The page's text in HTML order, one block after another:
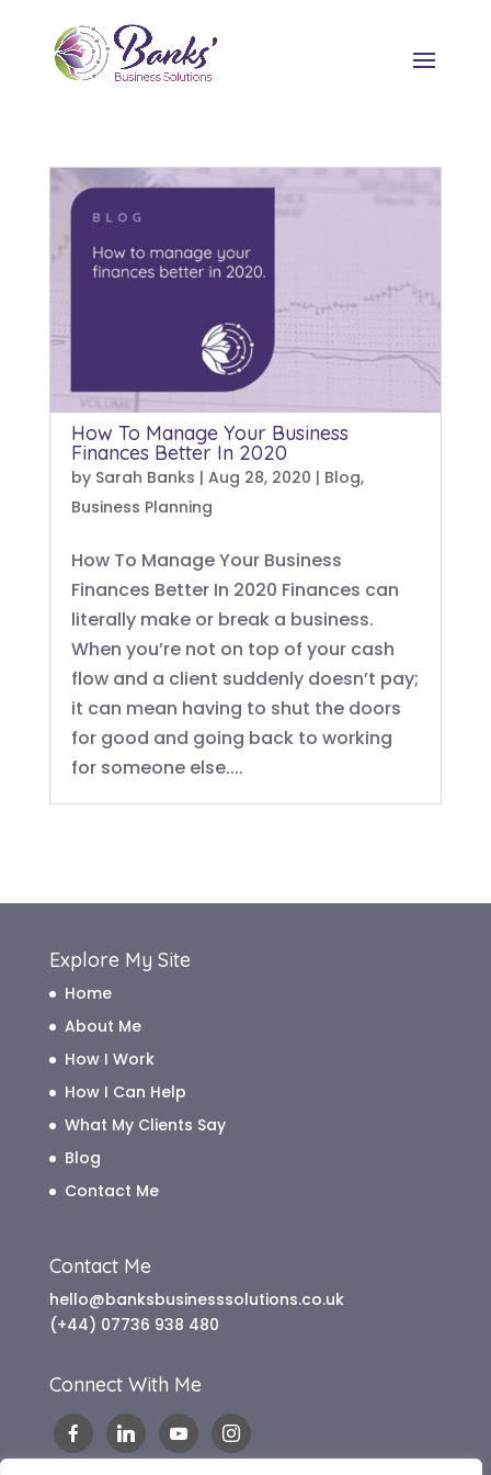
How To Manage Your Business
Finances Better In 2020
by Sarah Banks | Aug 28, 2020 | Blog,
Business Planning
How To Manage Your Business
Finances Better In 2020 Finances can
literally make or break a business.
When you’re not on top of your cash
flow and a client suddenly doesn’t pay;
it can mean having to shut the doors
for good and going back to working
for someone else....
Explore My Site
Home
About Me
How I Work
How I Can Help
What My Clients Say
Blog
Contact Me
Contact Me
hello@banksbusinesssolutions.co.uk
(+44) 07736 938 480
Connect With Me